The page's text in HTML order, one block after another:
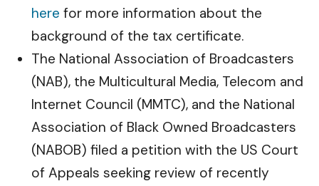
here for more information about the
background of the tax certificate.
The National Association of Broadcasters
(NAB), the Multicultural Media, Telecom and
Internet Council (MMTC), and the National
Association of Black Owned Broadcasters
(NABOB) filed a petition with the US Court
of Appeals seeking review of recently